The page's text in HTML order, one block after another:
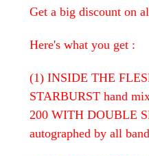
Get a big discount on
Here's what you get :
(1) INSIDE THE
STARBURST hand
200 WITH DOUBLE
autographed by all